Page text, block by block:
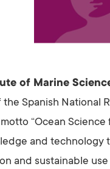
of Marine
Spanish National
“Ocean
and technology
and sustainable